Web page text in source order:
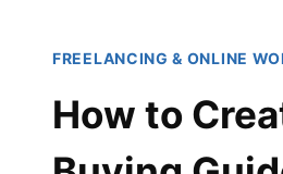
FREELANCING & ONLINE
How to